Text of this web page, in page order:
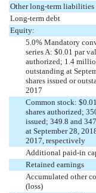
Other long-term liabilities
Long-term debt
Equity:
5.0% Mandatory
series A: $0.01 par
authorized; 1.4
outstanding at
shares issued or
2017
Common stock:
shares authorized;
issued; 349.8 and
at September 28,
2017, respectively
Additional paid-in
Retained earnings
Accumulated other
(loss)